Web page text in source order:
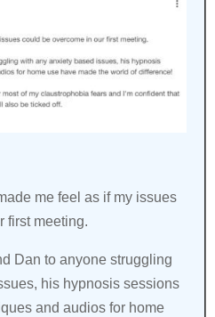
me feel as if my issues
first meeting.
Dan to anyone struggling
his hypnosis sessions
and audios for home